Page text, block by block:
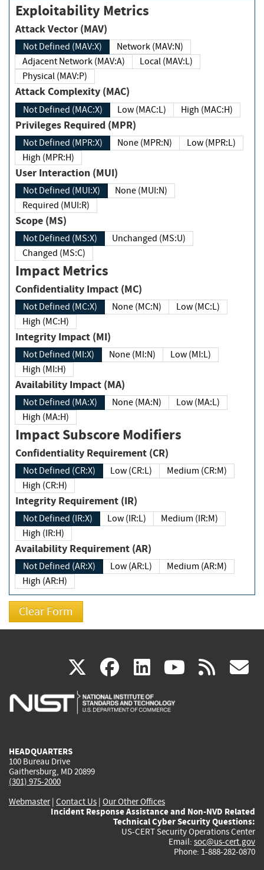
Exploitability Metrics
Attack Vector (MAV)
Not Defined (MAV:X)
Network (MAV:N)
Adjacent Network (MAV:A)
Local (MAV:L)
Physical (MAV:P)
Attack Complexity (MAC)
Not Defined (MAC:X) Low (MAC:L) High (MAC:H)
Privileges Required (MPR)
Not Defined (MPR:X) None (MPR:N)
Low (MPR:L)
High (MPR:H)
User Interaction (MUI)
Not Defined (MUI:X)
None (MUI:N)
Required (MUI:R)
Scope (MS)
Not Defined (MS:X)
Unchanged (MS:U)
Changed (MS:C)
Impact Metrics
Confidentiality Impact (MC)
Not Defined (MC:X) None (MC:N)
Low (MC:L)
High (MC:H)
Integrity Impact (MI)
Not Defined (MI:X) None (MI:N)
Low (MI:L)
High (MI:H)
Availability Impact (MA)
Not Defined (MA:X) None (MA:N)
Low (MA:L)
High (MA:H)
Impact Subscore Modifiers
Confidentiality Requirement (CR)
Not Defined (CR:X) Low (CR:L)
Medium (CR:M)
High (CR:H)
Integrity Requirement (IR)
Not Defined (IR:X) Low (IR:L)
Medium (IR:M)
High (IR:H)
Availability Requirement (AR)
Not Defined (AR:X) Low (AR:L)
Medium (AR:M)
High (AR:H)
X(link
is
facebook
(link
is
linkedin
(link
is
(link rss
HEADQUARTERS
100 Bureau Drive
Gaithersburg, MD 20899
(301) 975-2000
Webmaster| Contact Us | Our Other Offices
Incident Response Assistance and Non-NVD Related
Technical Cyber Security Questions:
US-CERT Security Operations Center
Email: soc@us-cert.gov
Phone: 1-888-282-0870